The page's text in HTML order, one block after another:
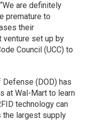
“We are definitely
premature to
their
venture set up by
Council (UCC) to
(DOD) has
at Wal-Mart to learn
technology can
the largest supply